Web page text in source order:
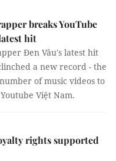
breaks YouTube
hit
Đen Vâu's latest hit
a new record - the
of music videos to
Việt Nam.
rights supported